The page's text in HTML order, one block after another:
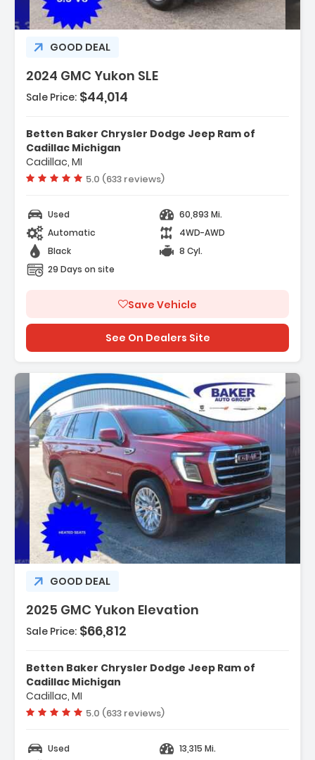
GOOD DEAL
2024 GMC Yukon SLE
System
Group 3SA
Sale Price: $44,014
Betten Baker Chrysler Dodge Jeep Ram of
Cadillac Michigan
Cadillac, MI
Vehicle rating:
5.0 (633 reviews)
Used
60,893 Mi.
Automatic
4WD-AWD
Black
8 Cyl.
29 Days on site
Save Vehicle
See On Dealers Site
GOOD DEAL
2025 GMC Yukon Elevation
Liner Package
Trailering Package
Sale Price: $66,812
Betten Baker Chrysler Dodge Jeep Ram of
Cadillac Michigan
Cadillac, MI
Vehicle rating:
5.0 (633 reviews)
Used
13,315 Mi.